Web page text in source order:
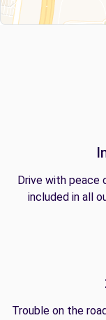
Drive with peace
included in all
Trouble on the